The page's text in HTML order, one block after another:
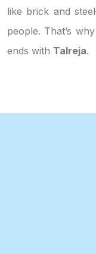
like brick and
people. That’s
ends with Talreja.